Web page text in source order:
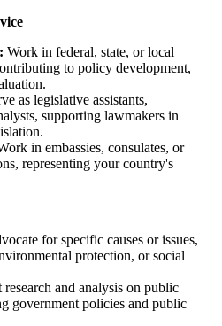
Work in federal, state, or local
to policy development,
as legislative assistants,
supporting lawmakers in
in embassies, consulates, or
representing your country's
for specific causes or issues,
protection, or social
research and analysis on public
government policies and public